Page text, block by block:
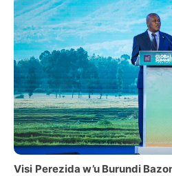
Visi Perezida w’u Burundi